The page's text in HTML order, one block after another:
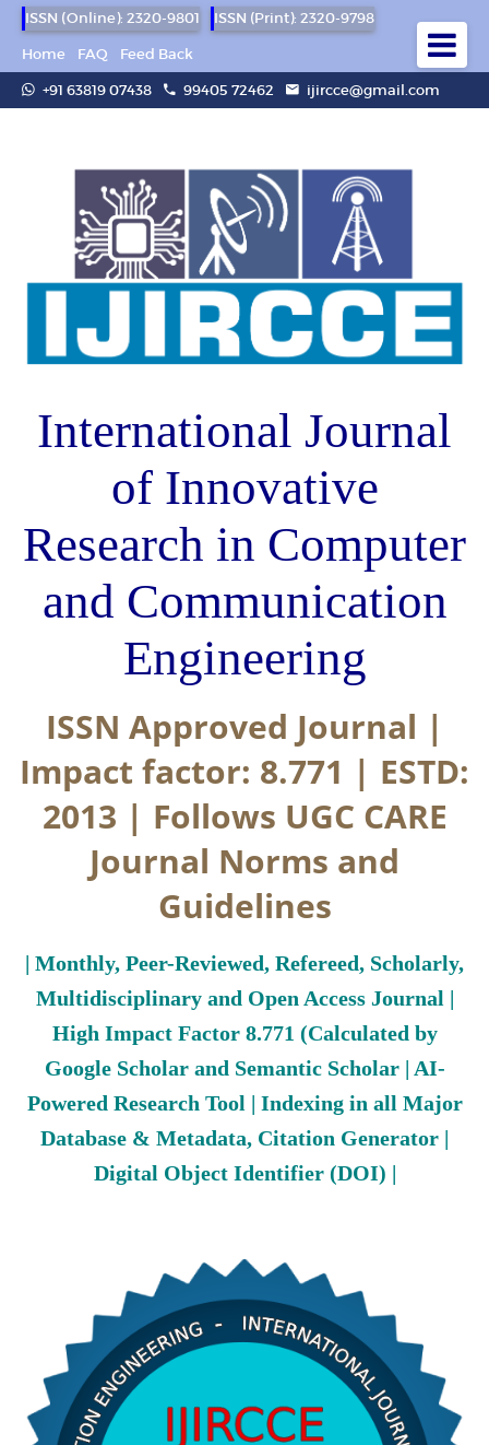
ISSN (Online): 2320-9801
ISSN (Print): 2320-9798
Home
FAQ
Feed Back
+91 63819 07438
99405 72462 ijircce@gmail.com
International Journal
of Innovative
Research in Computer
and Communication
Engineering
ISSN Approved Journal |
Impact factor: 8.771 | ESTD:
2013 | Follows UGC CARE
Journal Norms and
Guidelines
| Monthly, Peer-Reviewed, Refereed, Scholarly,
Multidisciplinary and Open Access Journal |
High Impact Factor 8.771 (Calculated by
Google Scholar and Semantic Scholar | AI-
Powered Research Tool | Indexing in all Major
Database & Metadata, Citation Generator |
Digital Object Identifier (DOI) |